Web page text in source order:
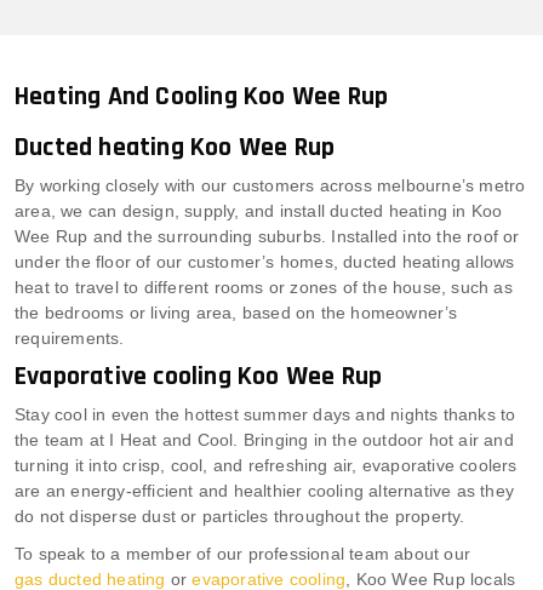
Heating And Cooling Koo Wee Rup
Ducted heating Koo Wee Rup
By working closely with our customers across melbourne’s metro
area, we can design, supply, and install ducted heating in Koo
Wee Rup and the surrounding suburbs. Installed into the roof or
under the floor of our customer’s homes, ducted heating allows
heat to travel to different rooms or zones of the house, such as
the bedrooms or living area, based on the homeowner’s
requirements.
Evaporative cooling Koo Wee Rup
Stay cool in even the hottest summer days and nights thanks to
the team at I Heat and Cool. Bringing in the outdoor hot air and
turning it into crisp, cool, and refreshing air, evaporative coolers
are an energy-efficient and healthier cooling alternative as they
do not disperse dust or particles throughout the property.
To speak to a member of our professional team about our
gas ducted heating orevaporative cooling , Koo Wee Rup locals